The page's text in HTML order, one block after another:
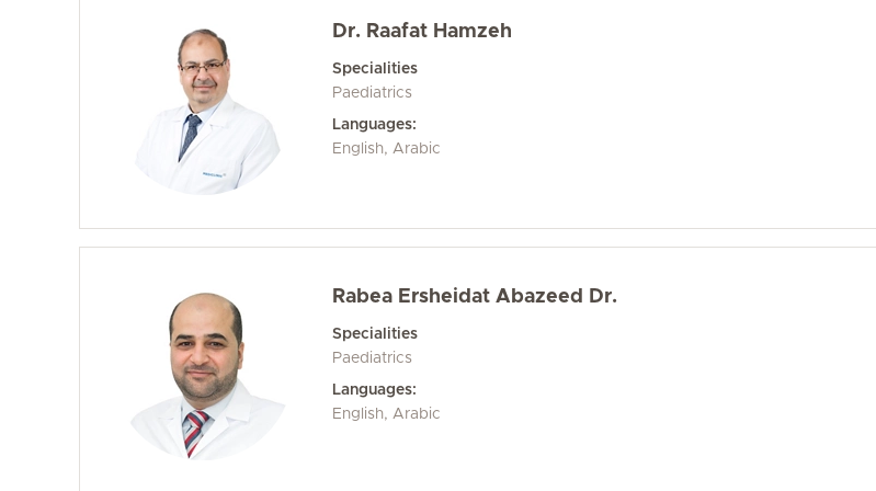
Dr. Raafat Hamzeh
Specialities
Paediatrics
Languages:
English, Arabic
Rabea Ersheidat Abazeed Dr.
Specialities
Paediatrics
Languages:
English, Arabic